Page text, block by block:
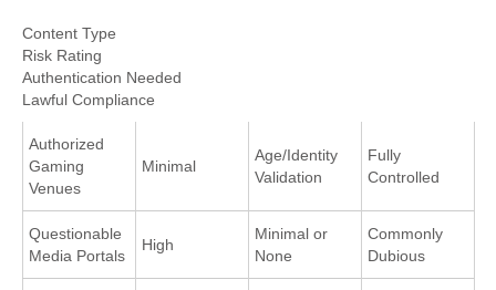
Content Type
Risk Rating
Authentication Needed
Lawful Compliance
Authorized
Gaming
Venues
Minimal
Age/Identity
Validation
Fully
Controlled
Questionable
Media Portals
High
Minimal or
None
Commonly
Dubious